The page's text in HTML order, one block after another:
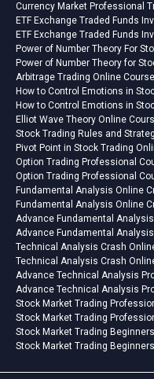
Currency Market Professional
ETF Exchange Traded Funds
ETF Exchange Traded Funds
Power of Number Theory For
Power of Number Theory for
Arbitrage Trading Online Course
How to Control Emotions in
How to Control Emotions in
Elliot Wave Theory Online
Stock Trading Rules and
Pivot Point in Stock Trading
Option Trading Professional
Option Trading Professional
Fundamental Analysis Online
Fundamental Analysis Online
Advance Fundamental
Advance Fundamental
Technical Analysis Crash
Technical Analysis Crash
Advance Technical Analysis
Advance Technical Analysis
Stock Market Trading
Stock Market Trading
Stock Market Trading
Stock Market Trading